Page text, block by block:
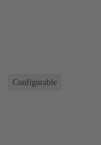
Configurable